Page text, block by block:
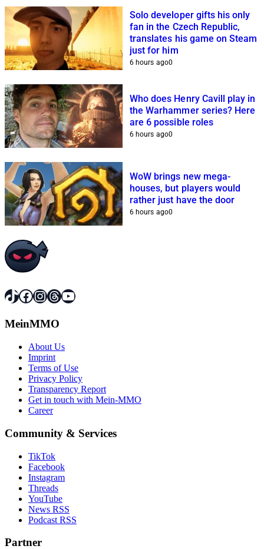
Solo developer gifts his only
fan in the Czech Republic,
translates his game on Steam
just for him
6 hours ago0
Who does Henry Cavill play in
the Warhammer series? Here
are 6 possible roles
6 hours ago0
WoW brings new mega-
houses, but players would
rather just have the door
6 hours ago0
TikTok
Facebook
Instagram
Threads
YouTube
MeinMMO
About Us
Imprint
Terms of Use
Privacy Policy
Transparency Report
Get in touch with Mein-MMO
Career
Community & Services
TikTok
Facebook
Instagram
Threads
YouTube
News RSS
Podcast RSS
Partner